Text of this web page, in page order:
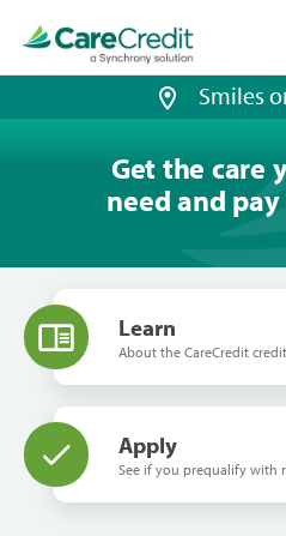
page
loaded
Smiles
Get the care
need and
Learn
About the CareCredit
Apply
See if you prequalify with